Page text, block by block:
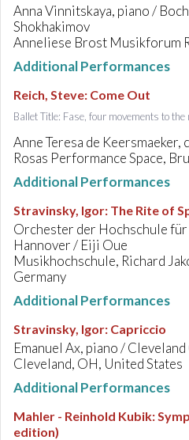
Anna Vinnitskaya, piano /
Shokhakimov
Anneliese Brost Musikforum
Additional Performances
Reich, Steve: Come Out
Ballet Title: Fase, four movements to the
Anne Teresa de
Rosas Performance Space,
Additional Performances
Stravinsky, Igor: The Rite of
Orchester der Hochschule für
Hannover / Eiji Oue
Musikhochschule, Richard
Germany
Additional Performances
Stravinsky, Igor: Capriccio
Emanuel Ax, piano /
Cleveland, OH, United States
Additional Performances
Mahler - Reinhold Kubik:
edition)